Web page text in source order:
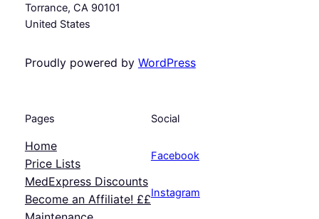
Torrance, CA 90101
United States
Proudly powered by WordPress
Pages
Home
Price Lists
MedExpress Discounts
Become an Affiliate! ££
Social
Facebook
Instagram